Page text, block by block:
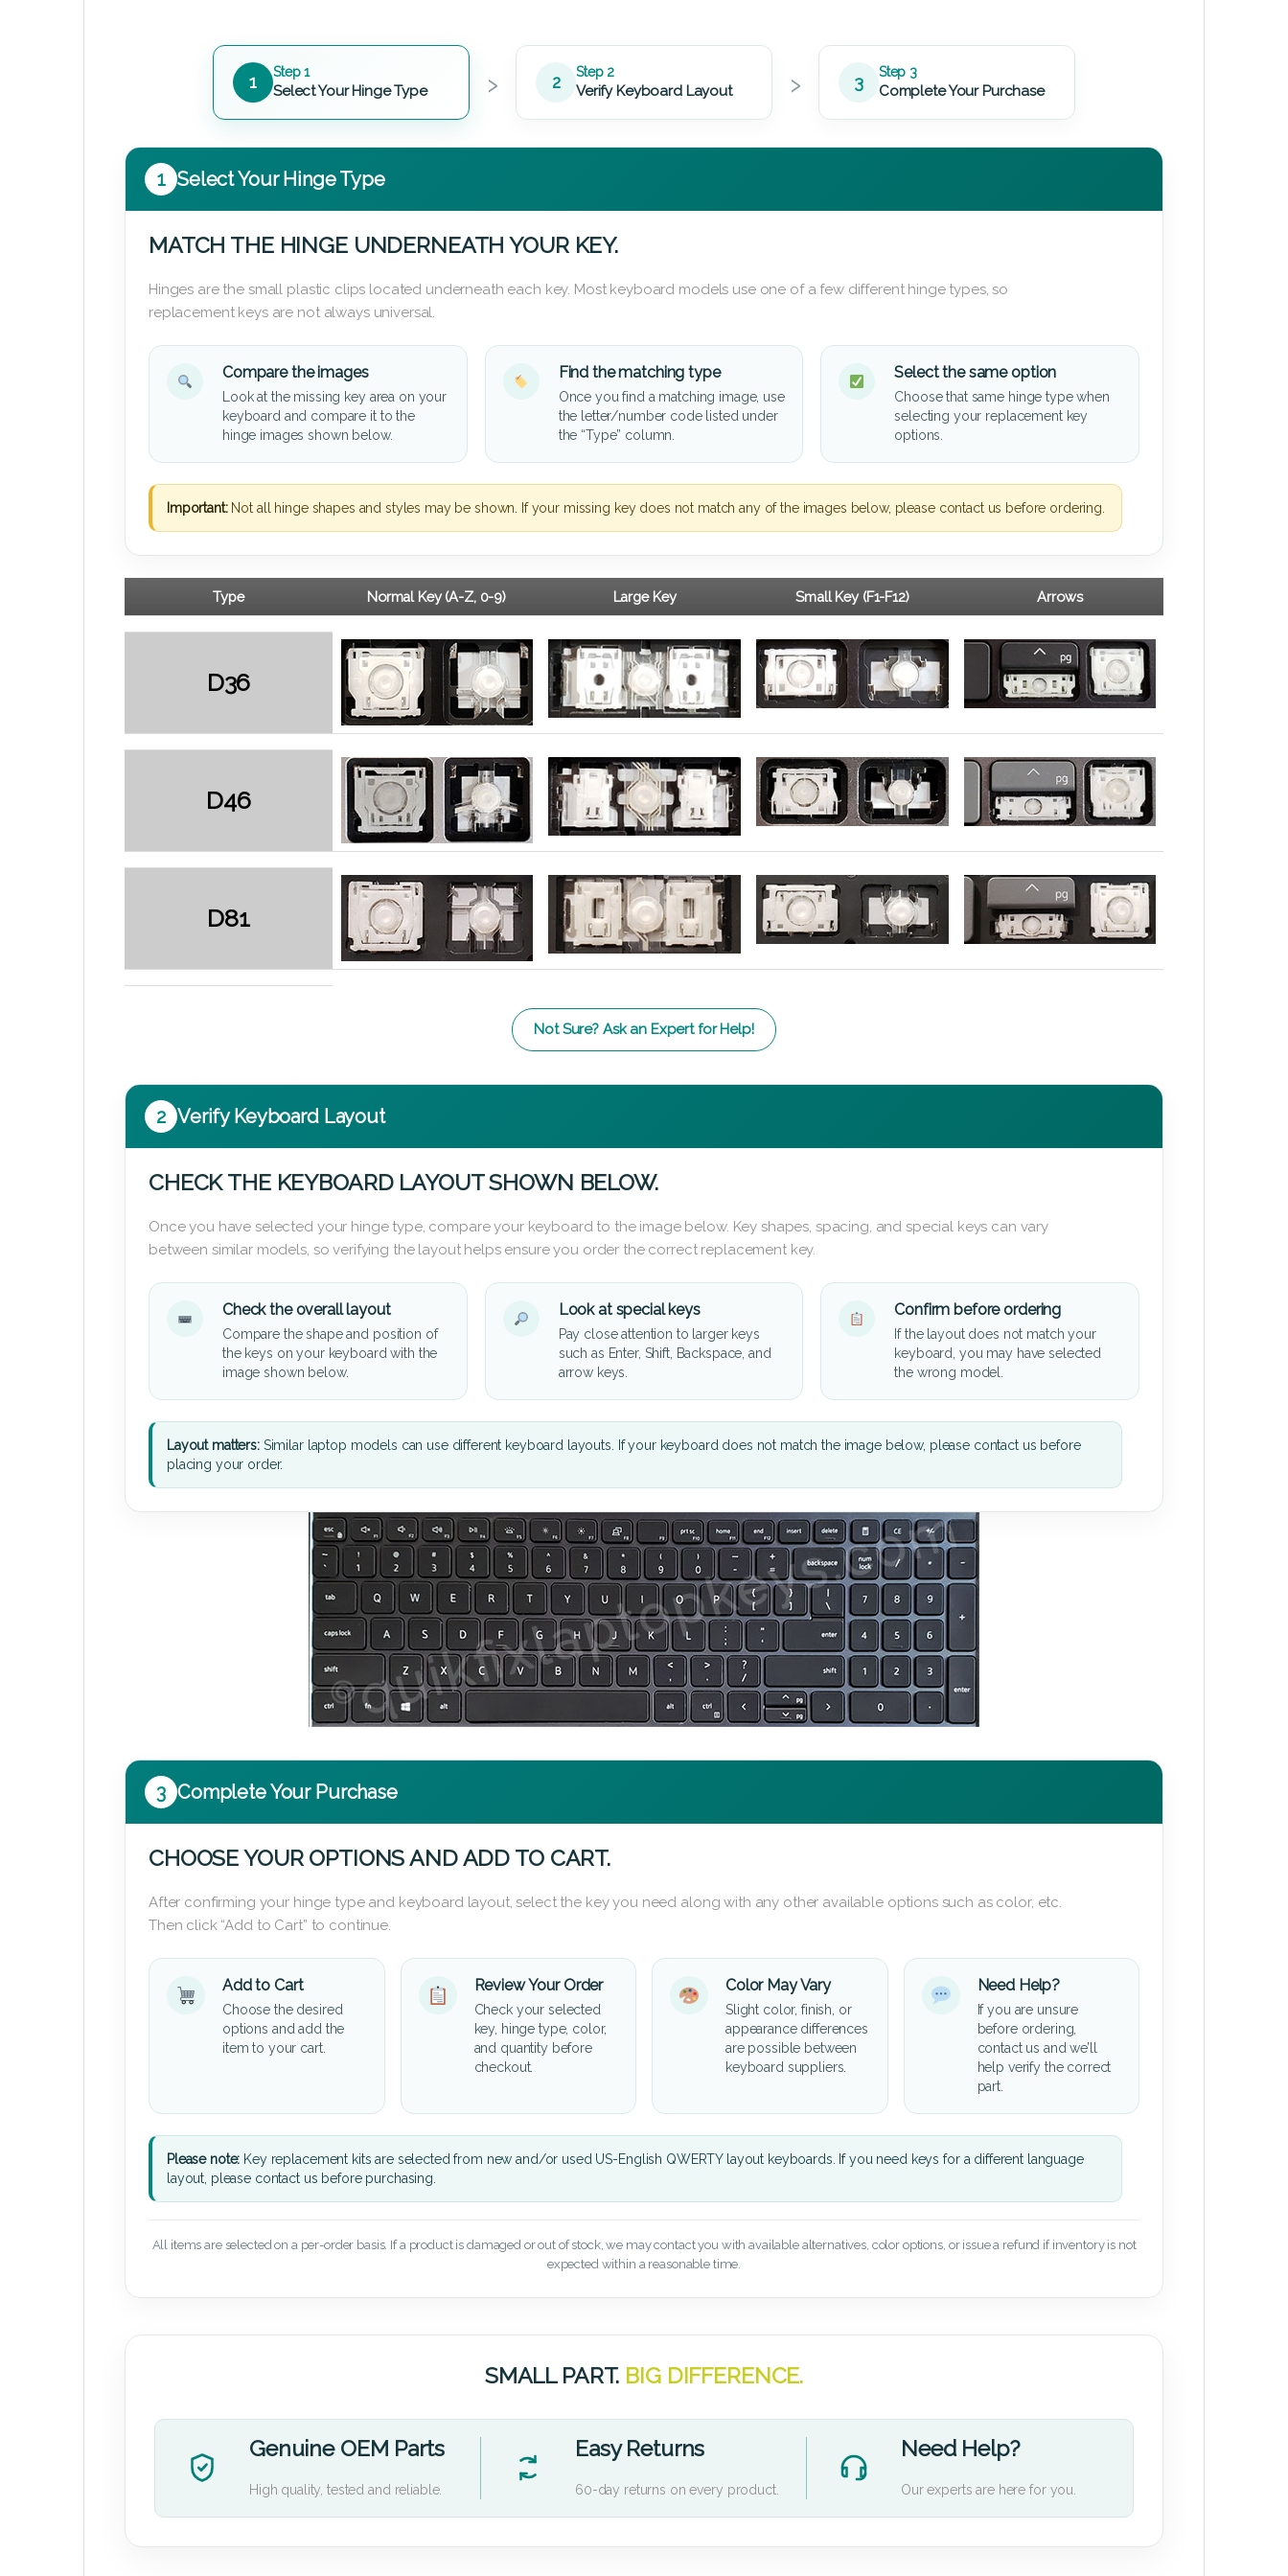
1 Step 1
Select Your Hinge Type › 2 Step 2
Verify Keyboard Layout › 3 Step 3
Complete Your Purchase
1 Select Your Hinge Type
MATCH THE HINGE UNDERNEATH YOUR KEY.
Hinges are the small plastic clips located underneath each key. Most keyboard models use one of a few different hinge types, so
replacement keys are not always universal.
Compare the images
Look at the missing key area on your
keyboard and compare it to the
hinge images shown below.
Find the matching type
Once you find a matching image, use
the letter/number code listed under
the “Type” column.
Select the same option
Choose that same hinge type when
selecting your replacement key
options.
Important:Not all hinge shapes and styles may be shown. If your missing key does not match any of the images below, please contact us before ordering.
Type Normal Key (A-Z, 0-9) Large Key Small Key (F1-F12) Arrows
D36
D46
D81
Not Sure? Ask an Expert for Help!
2 Verify Keyboard Layout
CHECK THE KEYBOARD LAYOUT SHOWN BELOW.
Once you have selected your hinge type, compare your keyboard to the image below. Key shapes, spacing, and special keys can vary
between similar models, so verifying the layout helps ensure you order the correct replacement key.
Check the overall layout
Compare the shape and position of
the keys on your keyboard with the
image shown below.
Look at special keys
Pay close attention to larger keys
such as Enter, Shift, Backspace, and
arrow keys.
Confirm before ordering
If the layout does not match your
keyboard, you may have selected
the wrong model.
Layout matters:Similar laptop models can use different keyboard layouts. If your keyboard does not match the image below, please contact us before
placing your order.
3 Complete Your Purchase
CHOOSE YOUR OPTIONS AND ADD TO CART.
After confirming your hinge type and keyboard layout, select the key you need along with any other available options such as color, etc.
Then click “Add to Cart” to continue.
Add to Cart
Choose the desired
options and add the
item to your cart.
Review Your Order
Check your selected
key, hinge type, color,
and quantity before
checkout.
Color May Vary
Slight color, finish, or
appearance differences
are possible between
keyboard suppliers.
Need Help?
If you are unsure
before ordering,
contact us and we’ll
help verify the correct
part.
Please note: Key replacement kits are selected from new and/or used US-English QWERTY layout keyboards. If you need keys for a different language
layout, please contact us before purchasing.
All items are selected on a per-order basis. If a product is damaged or out of stock, we may contact you with available alternatives, color options, or issue a refund if inventory is not
expected within a reasonable time.
SMALL PART. BIG DIFFERENCE.
Genuine OEM Parts
High quality, tested and reliable.
Easy Returns
60-day returns on every product.
Need Help?
Our experts are here for you.